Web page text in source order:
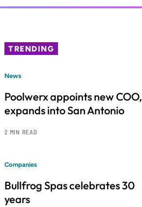
TRENDING
News
Poolwerx appoints new COO,
expands into San Antonio
2 MIN READ
Companies
Bullfrog Spas celebrates 30
years